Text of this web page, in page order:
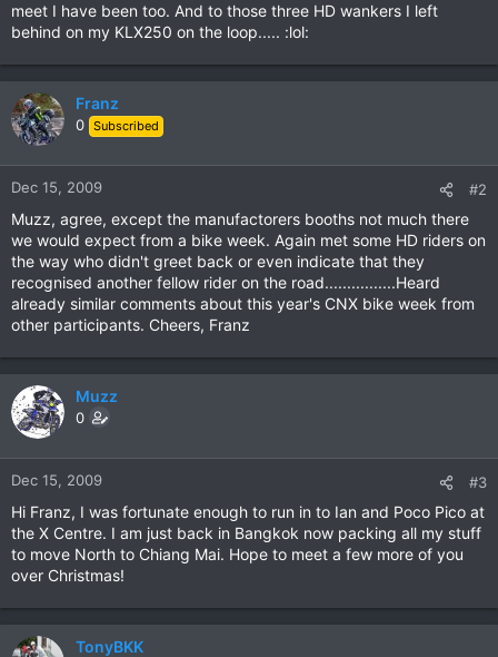
meet I have been too. And to those three HD wankers I left
behind on my KLX250 on the loop..... :lol:
Franz
0 Subscribed
Dec 15, 2009 #2
Muzz, agree, except the manufactorers booths not much there
we would expect from a bike week. Again met some HD riders on
the way who didn't greet back or even indicate that they
recognised another fellow rider on the road................Heard
already similar comments about this year's CNX bike week from
other participants. Cheers, Franz
Muzz
0
Dec 15, 2009 #3
Hi Franz, I was fortunate enough to run in to Ian and Poco Pico at
the X Centre. I am just back in Bangkok now packing all my stuff
to move North to Chiang Mai. Hope to meet a few more of you
over Christmas!
TonyBKK